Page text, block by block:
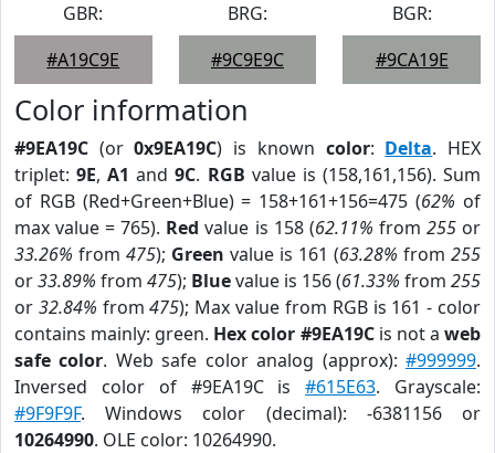
GBR:
#A19C9E
BRG:
#9C9E9C
BGR:
#9CA19E
Color information
#9EA19C (or0x9EA19C) is known color: Delta. HEX
triplet:9E,A1 and9C. RGB value is (158,161,156). Sum
of RGB (Red+Green+Blue) = 158+161+156=475 (62% of
max value = 765). Red value is 158 (62.11% from 255or
33.26% from 475); Green value is 161 (63.28% from 255
or33.89% from 475); Bluevalue is 156 (61.33% from 255
or 32.84% from475); Max value from RGB is 161 - color
contains mainly: green. Hex color #9EA19Cis not aweb
safe color. Web safe color analog (approx):#999999.
Inversed color of #9EA19C is#615E63. Grayscale:
#9F9F9F. Windows color (decimal): -6381156 or
10264990. OLE color: 10264990.